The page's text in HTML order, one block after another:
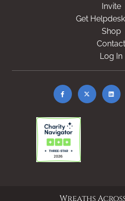
Invite
Get
Shop
Contact
Log In
Wreaths